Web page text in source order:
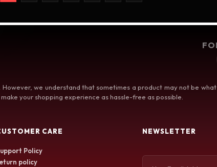
we understand that sometimes a product may not be
your shopping experience as hassle-free as possible.
CARE
Policy
policy
NEWSLETTER